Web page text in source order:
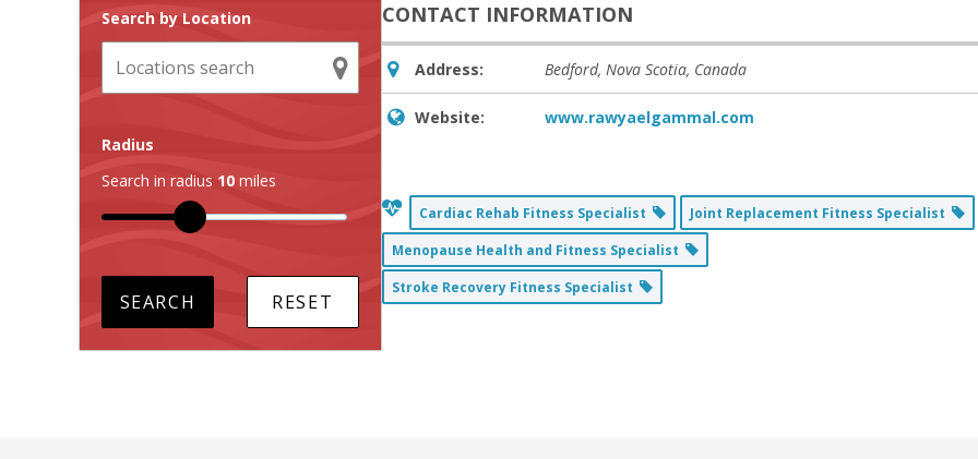
Search by Location
Radius
Search in radius 10 miles
CONTACT INFORMATION
Address: Bedford, Nova Scotia, Canada
Website: www.rawyaelgammal.com
Cardiac Rehab Fitness Specialist
Joint Replacement Fitness Specialist
Menopause Health and Fitness Specialist
Stroke Recovery Fitness Specialist